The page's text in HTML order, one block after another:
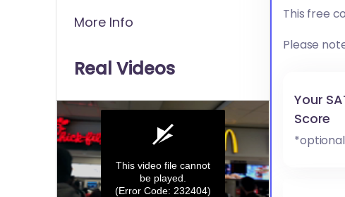
More Info
Real Videos
This video file cannot
be played.
(Error Code: 232404)
This free
Please
Your
Score
*optional